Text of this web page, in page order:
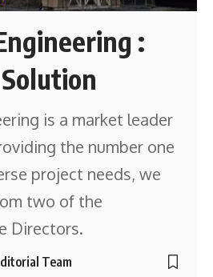
:
is a market leader
the number one
project needs, we
two of the
Directors.
Team